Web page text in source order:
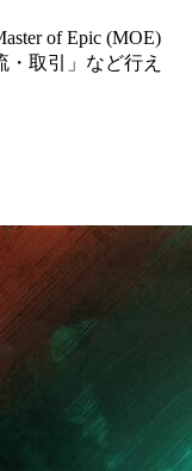
of Epic (MOE)
取引」など行え